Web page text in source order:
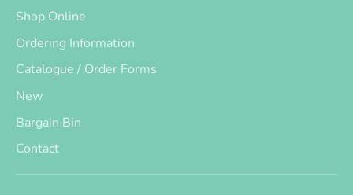
Shop Online
Ordering Information
Catalogue / Order Forms
New
Bargain Bin
Contact